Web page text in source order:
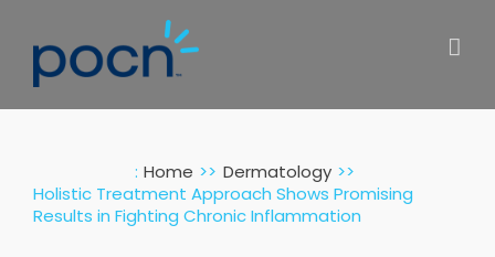
content
: Home
Dermatology
Holistic Treatment Approach Shows Promising
Results in Fighting Chronic Inflammation